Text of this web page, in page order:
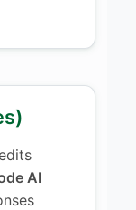
AI